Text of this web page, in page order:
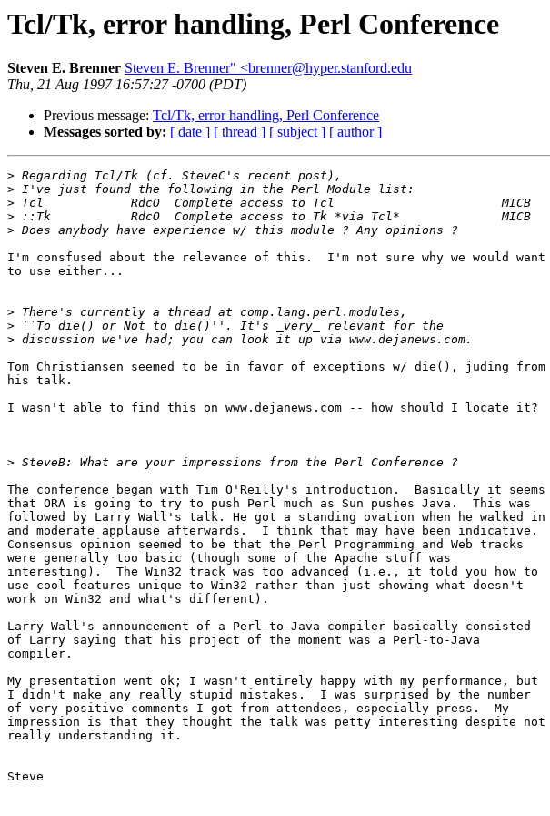
Tcl/Tk, error handling, Perl Conference
Steven E. Brenner Steven E. Brenner" <brenner@hyper.stanford.edu
Thu, 21 Aug 1997 16:57:27 -0700 (PDT)
Previous message: Tcl/Tk, error handling, Perl Conference
Messages sorted by: [ date ] [ thread ] [ subject ] [ author ]
>
>
>
>
>
I'm consfused about the relevance of this.  I'm not sure why we would want
to use either...
>
>
>
Tom Christiansen seemed to be in favor of exceptions w/ die(), juding from
his talk.
I wasn't able to find this on www.dejanews.com -- how should I locate it?
>
The conference began with Tim O'Reilly's introduction.  Basically it seems
that ORA is going to try to push Perl much as Sun pushes Java.  This was
followed by Larry Wall's talk. He got a standing ovation when he walked in
and moderate applause afterwards.  I think that may have been indicative.
Consensus opinion seemed to be that the Perl Programming and Web tracks
were generally too basic (though some of the Apache stuff was
interesting).  The Win32 track was too advanced (i.e., it told you how to
use cool features unique to Win32 rather than just showing what doesn't
work on Win32 and what's different).
Larry Wall's announcement of a Perl-to-Java compiler basically consisted
of Larry saying that his project of the moment was a Perl-to-Java
compiler.
My presentation went ok; I wasn't entirely happy with my performance, but
I didn't make any really stupid mistakes.  I was surprised by the number
of very positive comments I got from attendees, especially press.  My
impression is that they thought the talk was petty interesting despite not
really understanding it.
Steve